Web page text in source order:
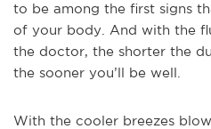
to be among the first signs
of your body. And with the
the doctor, the shorter the
the sooner you’ll be well.
With the cooler breezes